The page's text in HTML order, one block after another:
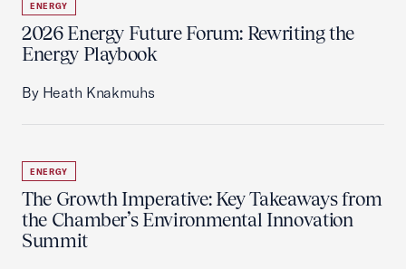
ENERGY
2026 Energy Future Forum: Rewriting the
Energy Playbook
By Heath Knakmuhs
ENERGY
The Growth Imperative: Key Takeaways from
the Chamber’s Environmental Innovation
Summit